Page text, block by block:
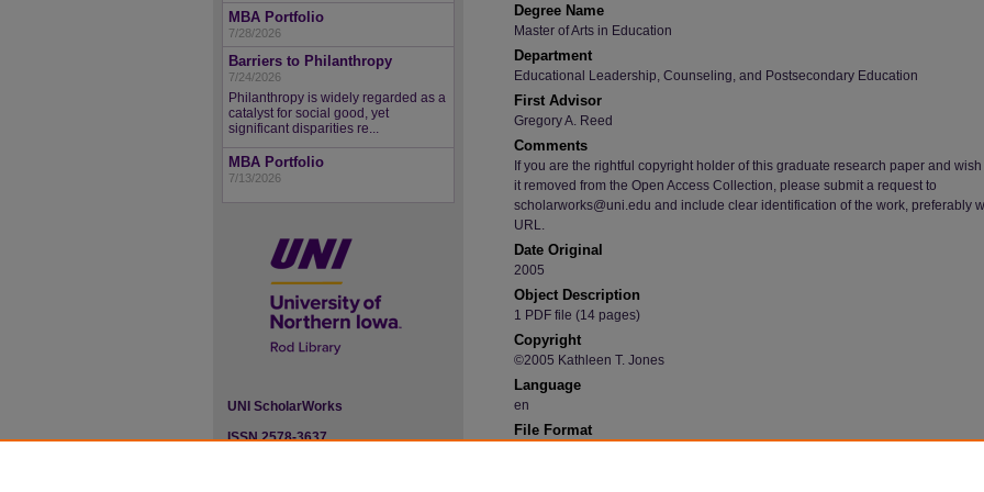
Degree Name
Master of Arts in Education
Department
Educational Leadership, Counseling, and Postsecondary Education
First Advisor
Gregory A. Reed
Comments
If you are the rightful copyright holder of this graduate research paper and wish
it removed from the Open Access Collection, please submit a request to
scholarworks@uni.edu and include clear identification of the work, preferably
URL.
Date Original
2005
Object Description
1 PDF file (14 pages)
Copyright
©2005 Kathleen T. Jones
Language
en
File Format
MBA Portfolio
7/28/2026
Barriers to Philanthropy
7/24/2026
Philanthropy is widely regarded as a
catalyst for social good, yet
significant disparities re...
MBA Portfolio
7/13/2026
UNI ScholarWorks
ISSN 2578-3637